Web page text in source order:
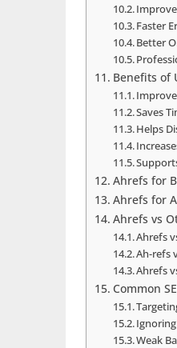
Faster
Better
Benefits of
Saves
Helps
Ahrefs for
Ahrefs for
Ahrefs vs
Ahrefs
Ah-refs
Ahrefs
Common
Ignoring
Weak